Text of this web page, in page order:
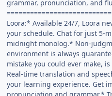
grammar, pronunciation, and
Loora:* Available 24/7, Loora
your schedule. Chat for just 5-
midnight monolog.* Non-
environment is always
mistake you could ever make,
Real-time translation and
your learning experience. Get